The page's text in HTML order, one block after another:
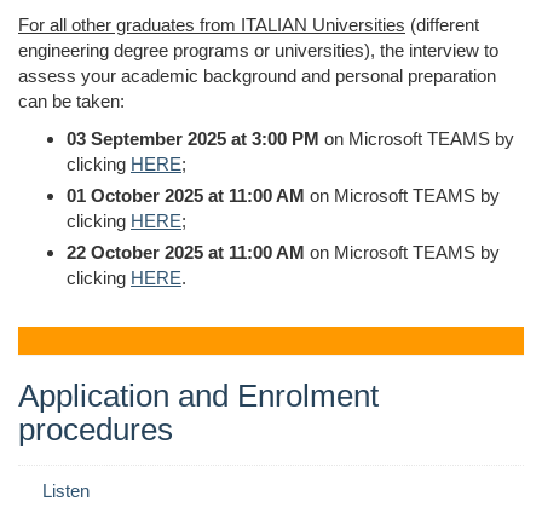
For all other graduates from ITALIAN Universities (different
engineering degree programs or universities), the interview to
assess your academic background and personal preparation
can be taken:
03 September 2025 at 3:00 PM on Microsoft TEAMS by
clicking HERE;
01 October 2025 at 11:00 AM on Microsoft TEAMS by
clicking HERE;
22 October 2025 at 11:00 AM on Microsoft TEAMS by
clicking HERE.
Application and Enrolment
procedures
Listen